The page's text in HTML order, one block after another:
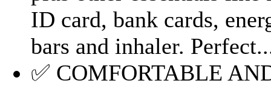
ID card, bank cards,
bars and inhaler.
✅ COMFORTABLE